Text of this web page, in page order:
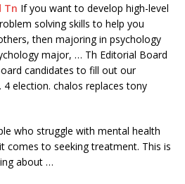
Tn If you want to develop high-level
solving skills to help you
then majoring in psychology
major, … Th Editorial Board
candidates to fill out our
4 election. chalos replaces tony
who struggle with mental health
comes to seeking treatment. This is
about …